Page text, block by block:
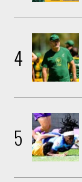
4
5